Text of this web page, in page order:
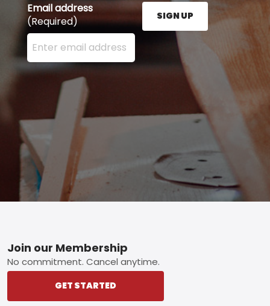
Email address
(Required)
Enter your email address here and press the Sign
SIGN UP
Footer
Join our Membership
No commitment. Cancel anytime.
GET STARTED